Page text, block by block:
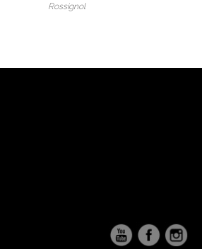
Rossignol